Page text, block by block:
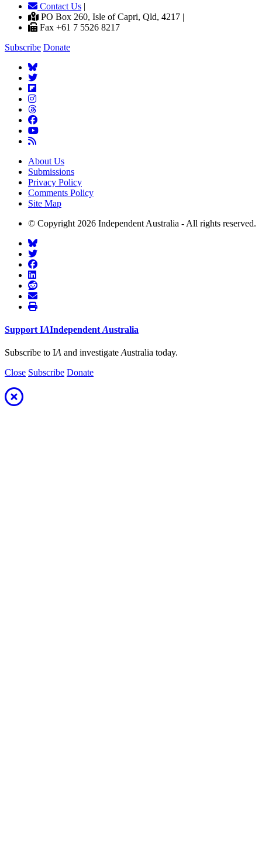
Contact Us |
PO Box 260, Isle of Capri, Qld, 4217 |
Fax +61 7 5526 8217
Subscribe Donate
About Us
Submissions
Privacy Policy
Comments Policy
Site Map
© Copyright 2026 Independent Australia - All rights reserved.
Support IAIndependent Australia
Subscribe to IA and investigate Australia today.
Close Subscribe Donate